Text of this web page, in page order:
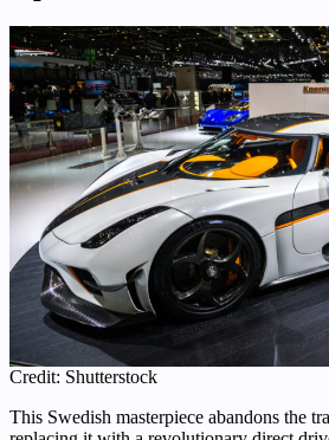
Credit: Shutterstock
This Swedish masterpiece abandons the